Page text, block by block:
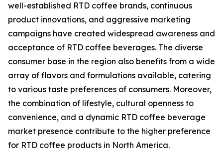
well-established RTD coffee brands, continuous
product innovations, and aggressive marketing
campaigns have created widespread awareness and
acceptance of RTD coffee beverages. The diverse
consumer base in the region also benefits from a wide
array of flavors and formulations available, catering
to various taste preferences of consumers. Moreover,
the combination of lifestyle, cultural openness to
convenience, and a dynamic RTD coffee beverage
market presence contribute to the higher preference
for RTD coffee products in North America.